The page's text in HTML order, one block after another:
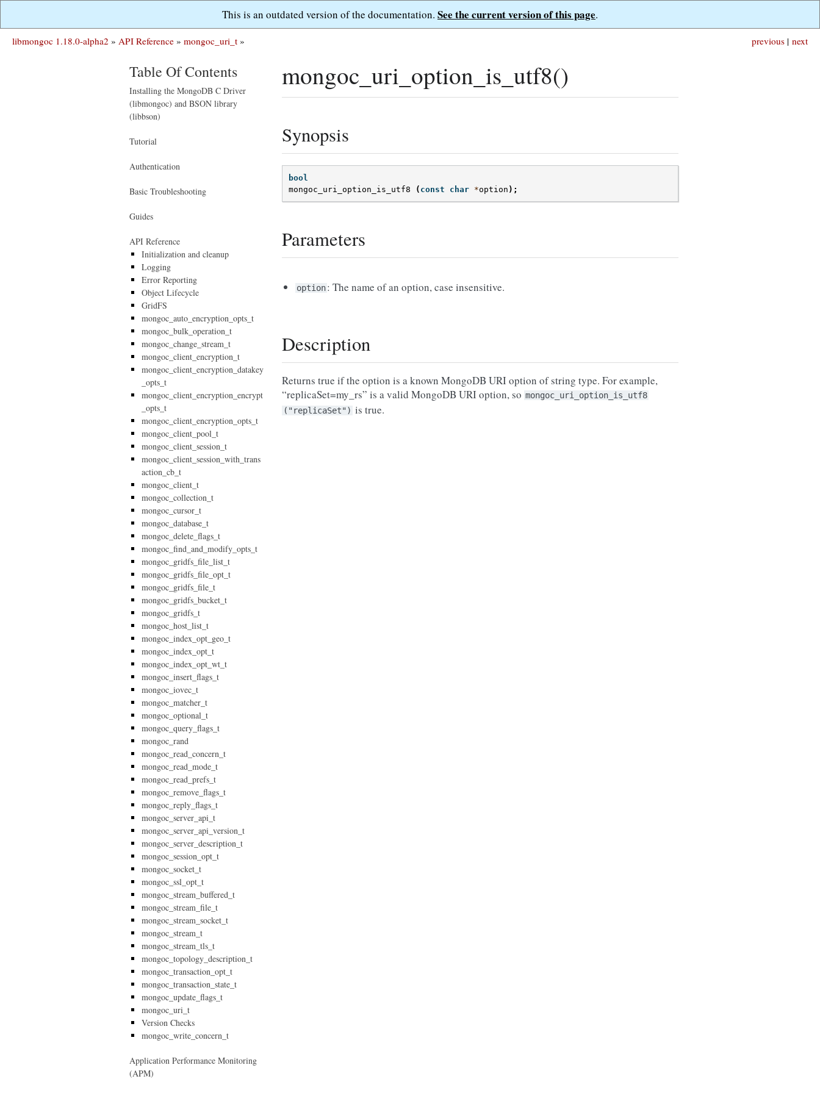
This is an outdated version of the documentation. See the current version of this page.
next
previous |
libmongoc 1.18.0-alpha2 » API Reference » mongoc_uri_t »
mongoc_uri_option_is_utf8()
Synopsis
bool
mongoc_uri_option_is_utf8
( const char *option );
Parameters
option: The name of an option, case insensitive.
Description
Returns true if the option is a known MongoDB URI option of string type. For example,
“replicaSet=my_rs” is a valid MongoDB URI option, so mongoc_uri_option_is_utf8
("replicaSet") is true.
Table Of Contents
Installing the MongoDB C Driver
(libmongoc) and BSON library
(libbson)
Tutorial
Authentication
Basic Troubleshooting
Guides
API Reference
Initialization and cleanup
Logging
Error Reporting
Object Lifecycle
GridFS
mongoc_auto_encryption_opts_t
mongoc_bulk_operation_t
mongoc_change_stream_t
mongoc_client_encryption_t
mongoc_client_encryption_datakey
_opts_t
mongoc_client_encryption_encrypt
_opts_t
mongoc_client_encryption_opts_t
mongoc_client_pool_t
mongoc_client_session_t
mongoc_client_session_with_trans
action_cb_t
mongoc_client_t
mongoc_collection_t
mongoc_cursor_t
mongoc_database_t
mongoc_delete_flags_t
mongoc_find_and_modify_opts_t
mongoc_gridfs_file_list_t
mongoc_gridfs_file_opt_t
mongoc_gridfs_file_t
mongoc_gridfs_bucket_t
mongoc_gridfs_t
mongoc_host_list_t
mongoc_index_opt_geo_t
mongoc_index_opt_t
mongoc_index_opt_wt_t
mongoc_insert_flags_t
mongoc_iovec_t
mongoc_matcher_t
mongoc_optional_t
mongoc_query_flags_t
mongoc_rand
mongoc_read_concern_t
mongoc_read_mode_t
mongoc_read_prefs_t
mongoc_remove_flags_t
mongoc_reply_flags_t
mongoc_server_api_t
mongoc_server_api_version_t
mongoc_server_description_t
mongoc_session_opt_t
mongoc_socket_t
mongoc_ssl_opt_t
mongoc_stream_buffered_t
mongoc_stream_file_t
mongoc_stream_socket_t
mongoc_stream_t
mongoc_stream_tls_t
mongoc_topology_description_t
mongoc_transaction_opt_t
mongoc_transaction_state_t
mongoc_update_flags_t
mongoc_uri_t
Version Checks
mongoc_write_concern_t
Application Performance Monitoring
(APM)